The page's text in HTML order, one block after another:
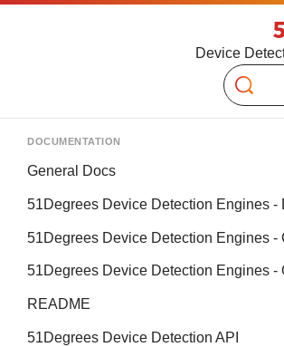
Device
Search
DOCUMENTATION
General Docs
51Degrees Device Detection Engines -
51Degrees Device Detection Engines -
51Degrees Device Detection Engines -
README
51Degrees Device Detection API